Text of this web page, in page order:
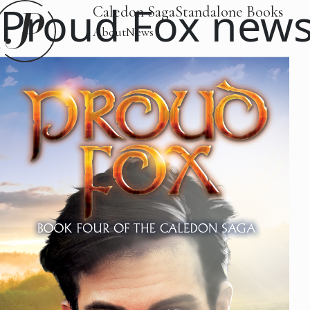
Caledon SagaStandalone Books
AboutNews
Proud Fox